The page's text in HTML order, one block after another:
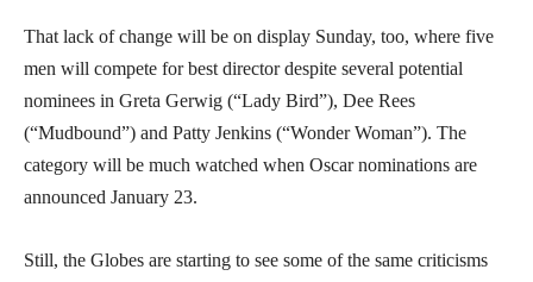
That lack of change will be on display Sunday, too, where five
men will compete for best director despite several potential
nominees in Greta Gerwig (“Lady Bird”), Dee Rees
(“Mudbound”) and Patty Jenkins (“Wonder Woman”). The
category will be much watched when Oscar nominations are
announced January 23.
Still, the Globes are starting to see some of the same criticisms